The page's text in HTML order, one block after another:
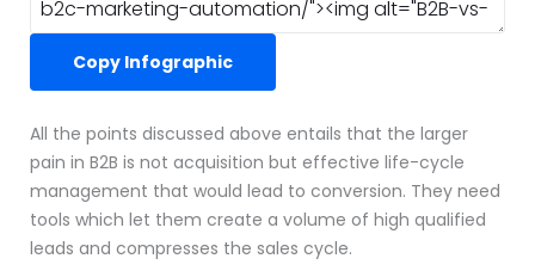
Copy Infographic
All the points discussed above entails that the larger
pain in B2B is not acquisition but effective life-cycle
management that would lead to conversion. They need
tools which let them create a volume of high qualified
leads and compresses the sales cycle.